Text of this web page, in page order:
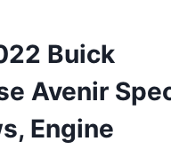
Buick
Avenir
Engine